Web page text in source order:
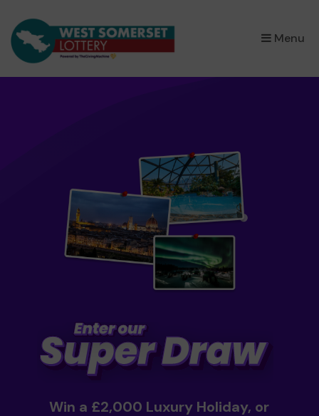
Menu
×
Win a £2,000 Luxury Holiday, or